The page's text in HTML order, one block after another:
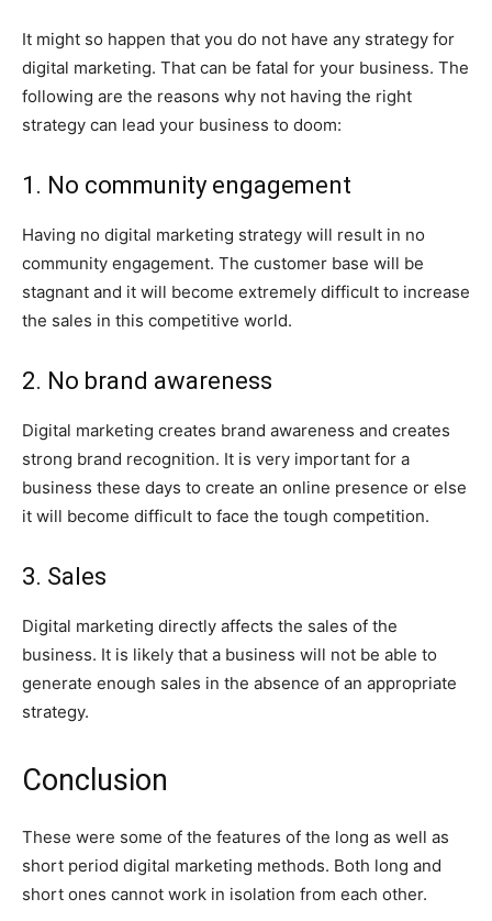
It might so happen that you do not have any strategy for
digital marketing. That can be fatal for your business. The
following are the reasons why not having the right
strategy can lead your business to doom:
1. No community engagement
Having no digital marketing strategy will result in no
community engagement. The customer base will be
stagnant and it will become extremely difficult to increase
the sales in this competitive world.
2. No brand awareness
Digital marketing creates brand awareness and creates
strong brand recognition. It is very important for a
business these days to create an online presence or else
it will become difficult to face the tough competition.
3. Sales
Digital marketing directly affects the sales of the
business. It is likely that a business will not be able to
generate enough sales in the absence of an appropriate
strategy.
Conclusion
These were some of the features of the long as well as
short period digital marketing methods. Both long and
short ones cannot work in isolation from each other.